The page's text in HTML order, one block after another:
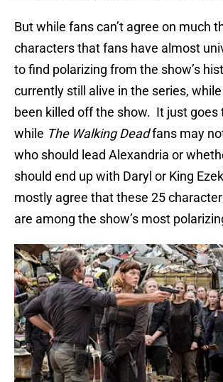
But while fans can’t agree on much
characters that fans have almost
to find polarizing from the show’s
currently still alive in the series,
been killed off the show. It just goes
while The Walking Deadfans may
who should lead Alexandria or
should end up with Daryl or King
mostly agree that these 25
are among the show’s most